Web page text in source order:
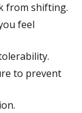
from shifting.
feel
to prevent